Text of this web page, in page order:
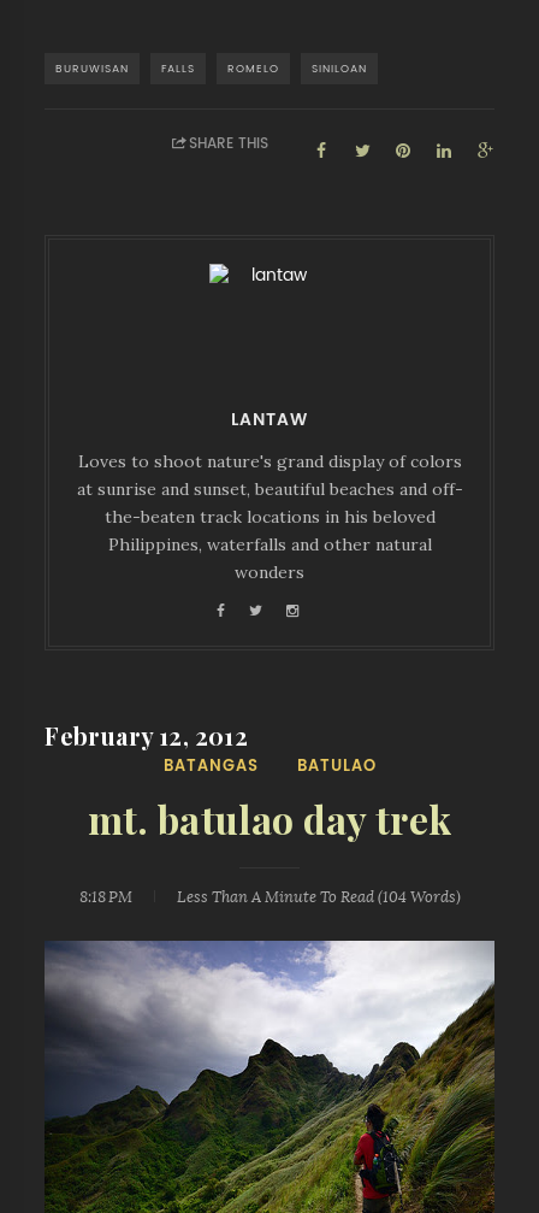
BURUWISAN FALLS ROMELO SINILOAN
SHARE THIS
LANTAW
Loves to shoot nature's grand display of colors
at sunrise and sunset, beautiful beaches and off-
the-beaten track locations in his beloved
Philippines, waterfalls and other natural
wonders
February 12, 2012
BATANGAS BATULAO
mt. batulao day trek
8:18 PM Less Than A MinuteTo Read (104Words)